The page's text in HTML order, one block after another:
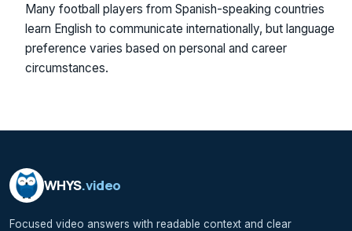
Many football players from Spanish-speaking countries
learn English to communicate internationally, but language
preference varies based on personal and career
circumstances.
WHYS.video
Focused video answers with readable context and clear